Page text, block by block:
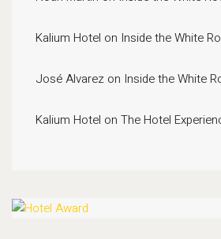
Kalium Hotel on Inside the White
José Alvarez on Inside the White
Kalium Hotel on The Hotel